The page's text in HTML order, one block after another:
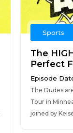
Sports
The
Perfect
Episode
The Dudes
Tour in
joined by